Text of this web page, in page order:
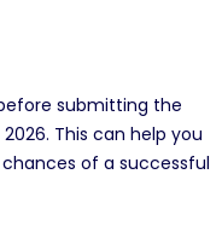
submitting the
This can help you
of a successful